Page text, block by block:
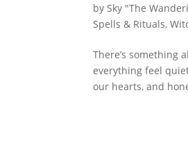
by Sky "The
Spells & Rituals,
There’s
everything feel
our hearts, and